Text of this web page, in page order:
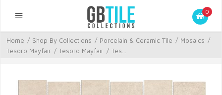
0
Home / Shop By Collections / Porcelain & Ceramic Tile / Mosaics /
Tesoro Mayfair / Tesoro Mayfair / Tes...